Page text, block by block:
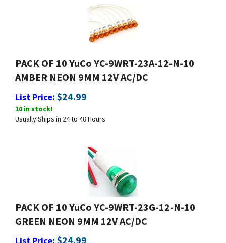
PACK OF 10 YuCo YC-9WRT-23A-12-N-10
AMBER NEON 9MM 12V AC/DC
List Price : $24.99
10 in stock!
Usually Ships in 24 to 48 Hours
PACK OF 10 YuCo YC-9WRT-23G-12-N-10
GREEN NEON 9MM 12V AC/DC
List Price : $24.99